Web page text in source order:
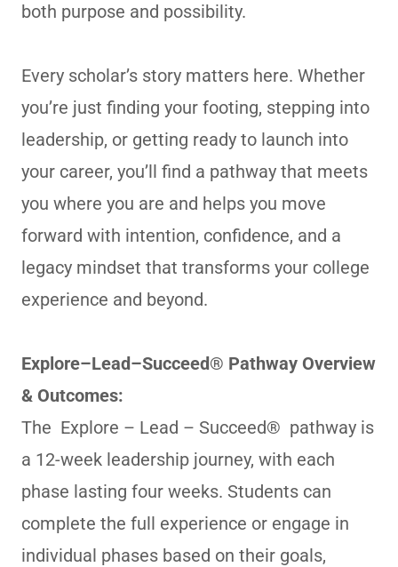
both purpose and possibility.
Every scholar’s story matters here. Whether
you’re just finding your footing, stepping into
leadership, or getting ready to launch into
your career, you’ll find a pathway that meets
you where you are and helps you move
forward with intention, confidence, and a
legacy mindset that transforms your college
experience and beyond.
Explore–Lead–Succeed® Pathway Overview
& Outcomes:
The Explore – Lead – Succeed® pathway is
a 12-week leadership journey, with each
phase lasting four weeks. Students can
complete the full experience or engage in
individual phases based on their goals,